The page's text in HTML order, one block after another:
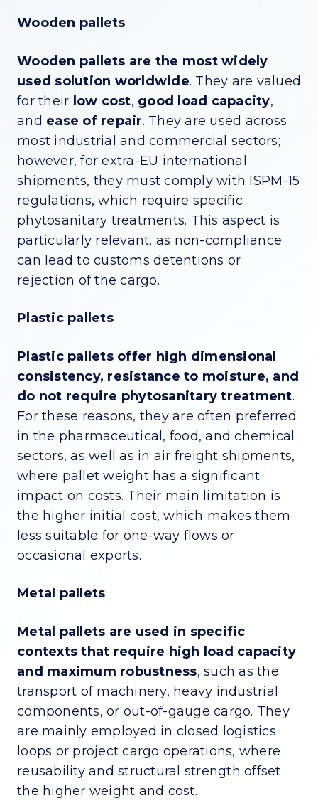
Wooden pallets
Wooden pallets are the most widely
used solution worldwide. They are valued
for their low cost, good load capacity,
and ease of repair. They are used across
most industrial and commercial sectors;
however, for extra-EU international
shipments, they must comply with ISPM-15
regulations, which require specific
phytosanitary treatments. This aspect is
particularly relevant, as non-compliance
can lead to customs detentions or
rejection of the cargo.
Plastic pallets
Plastic pallets offer high dimensional
consistency, resistance to moisture, and
do not require phytosanitary treatment.
For these reasons, they are often preferred
in the pharmaceutical, food, and chemical
sectors, as well as in air freight shipments,
where pallet weight has a significant
impact on costs. Their main limitation is
the higher initial cost, which makes them
less suitable for one-way flows or
occasional exports.
Metal pallets
Metal pallets are used in specific
contexts that require high load capacity
and maximum robustness, such as the
transport of machinery, heavy industrial
components, or out-of-gauge cargo. They
are mainly employed in closed logistics
loops or project cargo operations, where
reusability and structural strength offset
the higher weight and cost.